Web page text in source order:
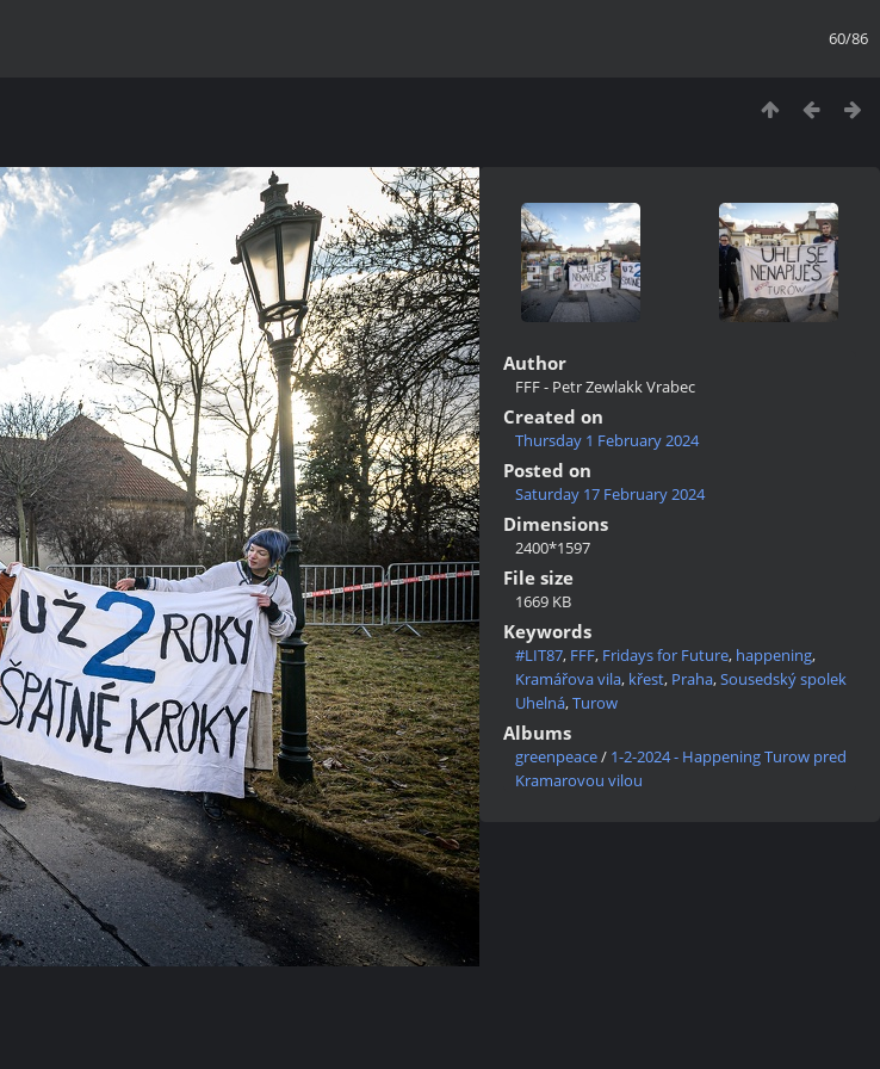
60/86
Author
FFF - Petr Zewlakk Vrabec
Created on
Thursday 1 February 2024
Posted on
Saturday 17 February 2024
Dimensions
2400*1597
File size
1669 KB
Keywords
#LIT87, FFF, Fridays for Future, happening,
Kramářova vila, křest, Praha,Sousedský spolek
Uhelná,Turow
Albums
greenpeace/ 1-2-2024 - Happening Turow pred
Kramarovou vilou